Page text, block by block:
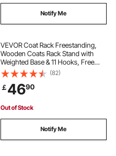
Notify Me
VEVOR Coat Rack Freestanding,
Wooden Coats Rack Stand with
Weighted Base & 11 Hooks, Free
Standing Hall Coat Tree for
Entryway, Bedroom, Living Room,
Modern Clothes Hanger Stand for
Coats, Hats, Bag
(82)
￡4690
Out of Stock
Notify Me